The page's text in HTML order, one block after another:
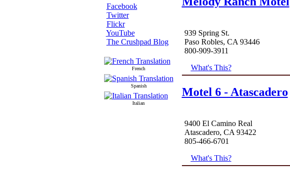
Facebook
Twitter
Flickr
YouTube
The Crushpad Blog
French
Spanish
Italian
939 Spring St.
Paso Robles, CA 93446
800-909-3911
What's This?
Motel 6 - Atascadero
9400 El Camino Real
Atascadero, CA 93422
805-466-6701
What's This?